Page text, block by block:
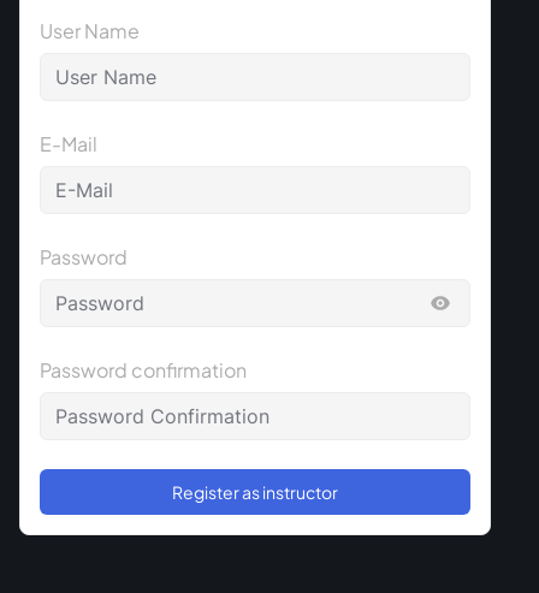
User Name
E-Mail
Password
Password confirmation
Register as instructor